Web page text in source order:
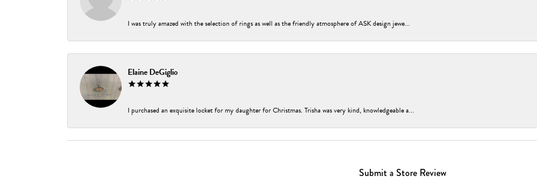
I was truly amazed with the selection of rings as well as the friendly atmosphere of ASK design jewe...
Elaine DeGiglio
I purchased an exquisite locket for my daughter for Christmas. Trisha was very kind, knowledgeable a...
Submit a Store Review